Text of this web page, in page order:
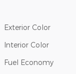
Exterior Color
Interior Color
Fuel Economy